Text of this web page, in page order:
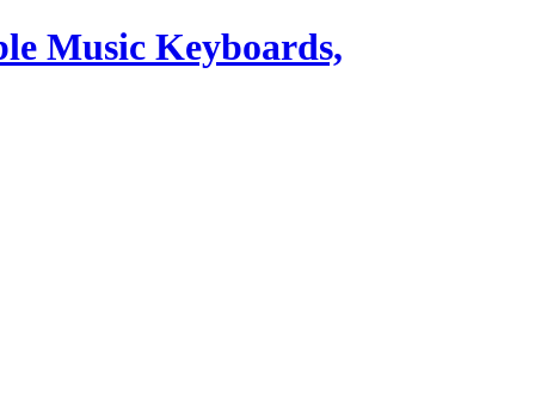
Music Keyboards,